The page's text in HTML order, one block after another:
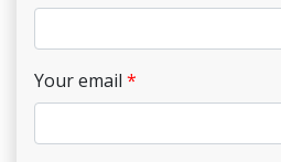
Your email